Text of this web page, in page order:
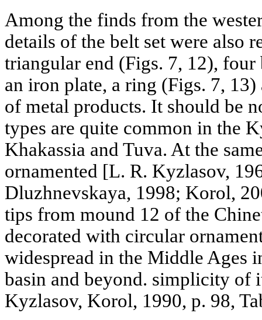
Among the finds from the
details of the belt set were also
triangular end (Figs. 7, 12), four
an iron plate, a ring (Figs. 7,
of metal products. It should be
types are quite common in the
Khakassia and Tuva. At the
ornamented [L. R. Kyzlasov,
Dluzhnevskaya, 1998; Korol,
tips from mound 12 of the
decorated with circular
widespread in the Middle Ages
basin and beyond. simplicity of
Kyzlasov, Korol, 1990, p. 98,